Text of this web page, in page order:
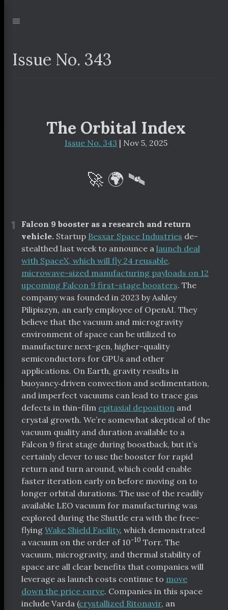
to:Navigation
Issue No. 343
The Orbital Index
Issue No. 343 | Nov 5, 2025
🚀 🌍 🛰
¶
Falcon 9 booster as a research and return
vehicle. Startup Besxar Space Industries de-
stealthed last week to announce a launch deal
with SpaceX, which will fly 24 reusable,
microwave-sized manufacturing payloads on 12
upcoming Falcon 9 first-stage boosters. The
company was founded in 2023 by Ashley
Pilipiszyn, an early employee of OpenAI. They
believe that the vacuum and microgravity
environment of space can be utilized to
manufacture next-gen, higher-quality
semiconductors for GPUs and other
applications. On Earth, gravity results in
buoyancy‑driven convection and sedimentation,
and imperfect vacuums can lead to trace gas
defects in thin-film epitaxial deposition and
crystal growth. We’re somewhat skeptical of the
vacuum quality and duration available to a
Falcon 9 first stage during boostback, but it’s
certainly clever to use the booster for rapid
return and turn around, which could enable
faster iteration early on before moving on to
longer orbital durations. The use of the readily
available LEO vacuum for manufacturing was
explored during the Shuttle era with the free-
flying Wake Shield Facility, which demonstrated
a vacuum on the order of 10-10 Torr. The
vacuum, microgravity, and thermal stability of
space are all clear benefits that companies will
leverage as launch costs continue to move
down the price curve. Companies in this space
include Varda (crystallized Ritonavir, an